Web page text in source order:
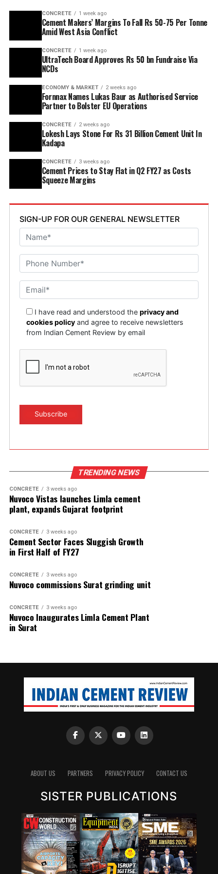
tonnes per annum (mn tpa) to six point one mn tpa,
while overall cement output will increase from three
point six mn tpa to nine point six mn tpa. The unit is
designed to operate on over eighty per cent renewable
energy and deploy waste heat recovery, zero liquid
discharge, water recycling and advanced AI systems to
optimise efficiency. Industries Minister TG Bharat, BC
Welfare Minister S. Savitha and Jammalamadugu MLA C.
Adinarayana Reddy attended the ceremony.
CONCRETE 1 week ago
Cement Makers’ Margins To Fall Rs 50-75 Per Tonne
Amid West Asia Conflict
CONCRETE 1 week ago
UltraTech Board Approves Rs 50 bn Fundraise Via
NCDs
ECONOMY & MARKET 2 weeks ago
Fornnax Names Lukas Baur as Authorised Service
Partner to Bolster EU Operations
CONCRETE 2 weeks ago
Lokesh Lays Stone For Rs 31 Billion Cement Unit In
Kadapa
CONCRETE 3 weeks ago
Cement Prices to Stay Flat in Q2 FY27 as Costs
Squeeze Margins
SIGN-UP FOR OUR GENERAL NEWSLETTER
I have read and understood theprivacy and
cookies policy and agree to receive newsletters
from Indian Cement Review by email
TRENDING NEWS
CONCRETE 3 weeks ago
Nuvoco Vistas launches Limla cement
plant, expands Gujarat footprint
CONCRETE 3 weeks ago
Cement Sector Faces Sluggish Growth
in First Half of FY27
CONCRETE 3 weeks ago
Nuvoco commissions Surat grinding unit
CONCRETE 3 weeks ago
Nuvoco Inaugurates Limla Cement Plant
in Surat
ABOUT US PARTNERS PRIVACY POLICY CONTACT US
SISTER PUBLICATIONS